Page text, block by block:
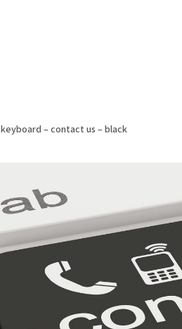
keyboard – contact us – black